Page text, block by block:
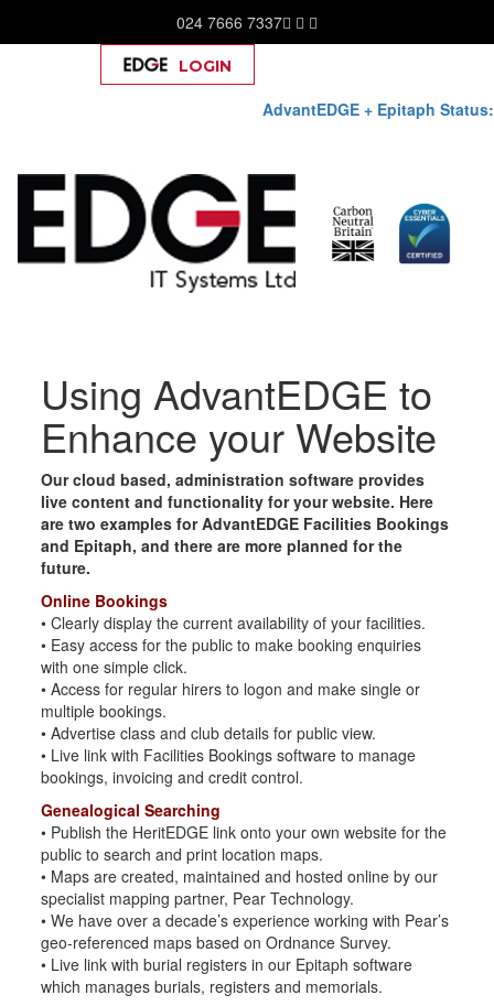
024 7666 7337
AdvantEDGE + Epitaph Status:
LOGIN
contentUsing AdvantEDGE to
Enhance your Website
Our cloud based, administration software provides
live content and functionality for your website. Here
are two examples for AdvantEDGE Facilities Bookings
and Epitaph, and there are more planned for the
future.
Online Bookings
• Clearly display the current availability of your facilities.
• Easy access for the public to make booking enquiries
with one simple click.
• Access for regular hirers to logon and make single or
multiple bookings.
• Advertise class and club details for public view.
• Live link with Facilities Bookings software to manage
bookings, invoicing and credit control.
Genealogical Searching
• Publish the HeritEDGE link onto your own website for the
public to search and print location maps.
• Maps are created, maintained and hosted online by our
specialist mapping partner, Pear Technology.
• We have over a decade’s experience working with Pear’s
geo-referenced maps based on Ordnance Survey.
• Live link with burial registers in our Epitaph software
which manages burials, registers and memorials.